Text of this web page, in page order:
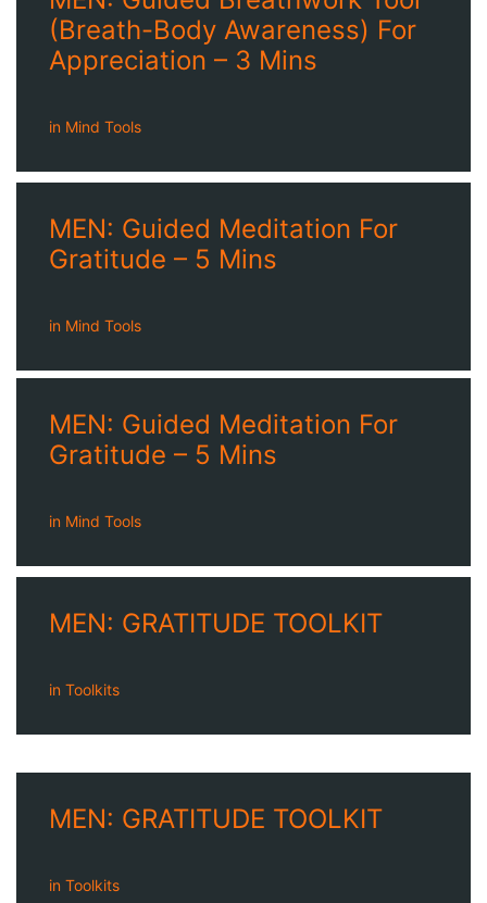
(Breath-Body Awareness) For
Appreciation – 3 Mins
in Mind Tools
MEN: Guided Meditation For
Gratitude – 5 Mins
in Mind Tools
MEN: Guided Meditation For
Gratitude – 5 Mins
in Mind Tools
MEN: GRATITUDE TOOLKIT
in Toolkits
MEN: GRATITUDE TOOLKIT
in Toolkits